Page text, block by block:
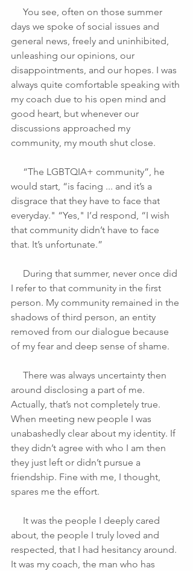
days we spoke of social issues and
general news, freely and uninhibited,
unleashing our opinions, our
disappointments, and our hopes. I was
always quite comfortable speaking with
my coach due to his open mind and
good heart, but whenever our
discussions approached my
community, my mouth shut close.
would start, “is facing ... and it’s a
disgrace that they have to face that
everyday." “Yes," I’d respond, “I wish
that community didn’t have to face
that. It’s unfortunate.”
I refer to that community in the first
person. My community remained in the
shadows of third person, an entity
removed from our dialogue because
of my fear and deep sense of shame.
around disclosing a part of me.
Actually, that’s not completely true.
When meeting new people I was
unabashedly clear about my identity. If
they didn’t agree with who I am then
they just left or didn’t pursue a
friendship. Fine with me, I thought,
spares me the effort.
about, the people I truly loved and
respected, that I had hesitancy around.
It was my coach, the man who has